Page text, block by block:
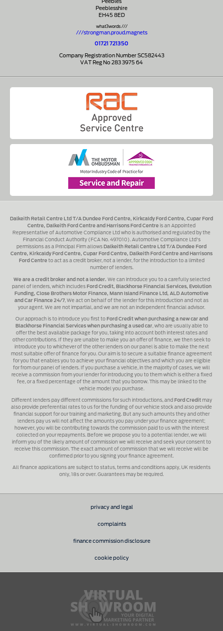
Peebles
Peeblesshire
EH45 8ED
what3words ///
///strongman.proud.magnets
01721 721350
Company Registration Number SC582443
VAT Reg No 283 3975 64
Dalkeith Retail Centre Ltd T/A Dundee Ford Centre, Kirkcaldy Ford Centre, Cupar Ford
Centre, Dalkeith Ford Centre and Harrisons Ford Centre is an Appointed
Representative of Automotive Compliance Ltd who is authorised and regulated by the
Financial Conduct Authority (FCA No. 497010). Automotive Compliance Ltd's
permissions as a Principal Firm allows Dalkeith Retail Centre Ltd T/A Dundee Ford
Centre, Kirkcaldy Ford Centre, Cupar Ford Centre, Dalkeith Ford Centre and Harrisons
Ford Centreto act as a credit broker, not a lender, for the introduction to a limited
number of lenders.
We are a credit broker and not a lender. We can introduce you to a carefully selected
panel of lenders, which includes Ford Credit, Blackhorse Financial Services, Evolution
Funding, Close Brothers Motor Finance, Mann Island Finance Ltd, ALD Automotive
and Car Finance 24/7 , We act on behalf of the lender for this introduction and not as
your agent. We are not impartial, and we are not an independent financial advisor.
Our approach is to introduce you first to Ford Credit when purchasing a new car and
Blackhorse Financial Services when purchasing a used car, who are usually able to
offer the best available package for you, taking into account both interest rates and
other contributions. If they are unable to make you an offer of finance, we then seek to
introduce you to whichever of the other lenders on our panel is able to make the next
most suitable offer of finance for you. Our aim is to secure a suitable finance agreement
for you that enables you to achieve your financial objectives and which you are eligible
for from our panel of lenders. If you purchase a vehicle, in the majority of cases, we will
receive a commission from your lender for introducing you to them which is either a fixed
fee, or a fixed percentage of the amount that you borrow. This may be linked to the
vehicle model you purchase.
Different lenders pay different commissions for such introductions, and Ford Creditmay
also provide preferential rates to us for the funding of our vehicle stock and also provide
financial support for our training and marketing. But any such amounts they and other
lenders pay us will not affect the amounts you pay under your finance agreement;
however, you will be contributing towards the commission paid to us with the interest
collected on your repayments. Before we propose you to a potential lender, we will
inform you of the likely amount of commission we will receive and seek your consent to
receive this commission. The exact amount of commission that we will receive will be
confirmed prior to you signing your finance agreement.
All finance applications are subject to status, terms and conditions apply, UK residents
only, 18s or over. Guarantees may be required.
privacy and legal
complaints
finance commission disclosure
cookie policy